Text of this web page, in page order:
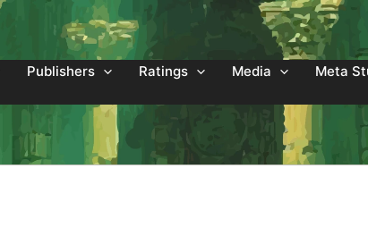
Publishers Ratings Media Meta